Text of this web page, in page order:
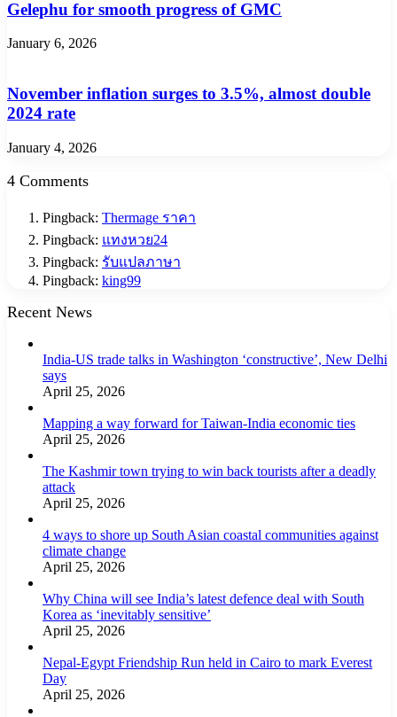
Gelephu for smooth progress of GMC
January 6, 2026
November inflation surges to 3.5%, almost double
2024 rate
January 4, 2026
4 Comments
Pingback: Thermage ราคา
Pingback: แทงหวย24
Pingback: รับแปลภาษา
Pingback: king99
Recent News
India-US trade talks in Washington ‘constructive’, New Delhi
says
April 25, 2026
Mapping a way forward for Taiwan-India economic ties
April 25, 2026
The Kashmir town trying to win back tourists after a deadly
attack
April 25, 2026
4 ways to shore up South Asian coastal communities against
climate change
April 25, 2026
Why China will see India’s latest defence deal with South
Korea as ‘inevitably sensitive’
April 25, 2026
Nepal-Egypt Friendship Run held in Cairo to mark Everest
Day
April 25, 2026